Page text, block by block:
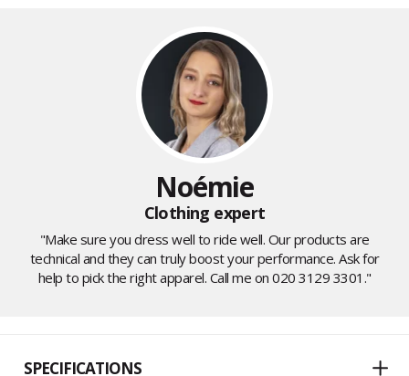
Noémie
Clothing expert
"Make sure you dress well to ride well. Our products are
technical and they can truly boost your performance. Ask for
help to pick the right apparel. Call me on 020 3129 3301."
SPECIFICATIONS